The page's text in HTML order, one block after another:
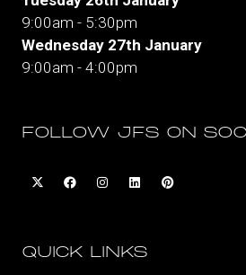
9:00am - 5:30pm
Wednesday 27th January
9:00am - 4:00pm
FOLLOW JFS ON
QUICK LINKS